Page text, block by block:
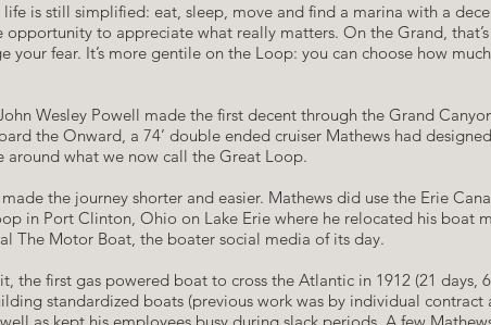
is still simplified: eat, sleep, move and find a marina with a
to appreciate what really matters. On the Grand,
your fear. It’s more gentile on the Loop: you can choose how
Wesley Powell made the first decent through the Grand
the Onward, a 74’ double ended cruiser Mathews had
what we now call the Great Loop.
the journey shorter and easier. Mathews did use the Erie
in Port Clinton, Ohio on Lake Erie where he relocated his boat
The Motor Boat, the boater social media of its day.
first gas powered boat to cross the Atlantic in 1912 (21 days,
standardized boats (previous work was by individual